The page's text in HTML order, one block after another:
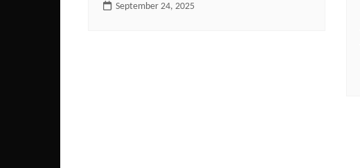
September 24, 2025